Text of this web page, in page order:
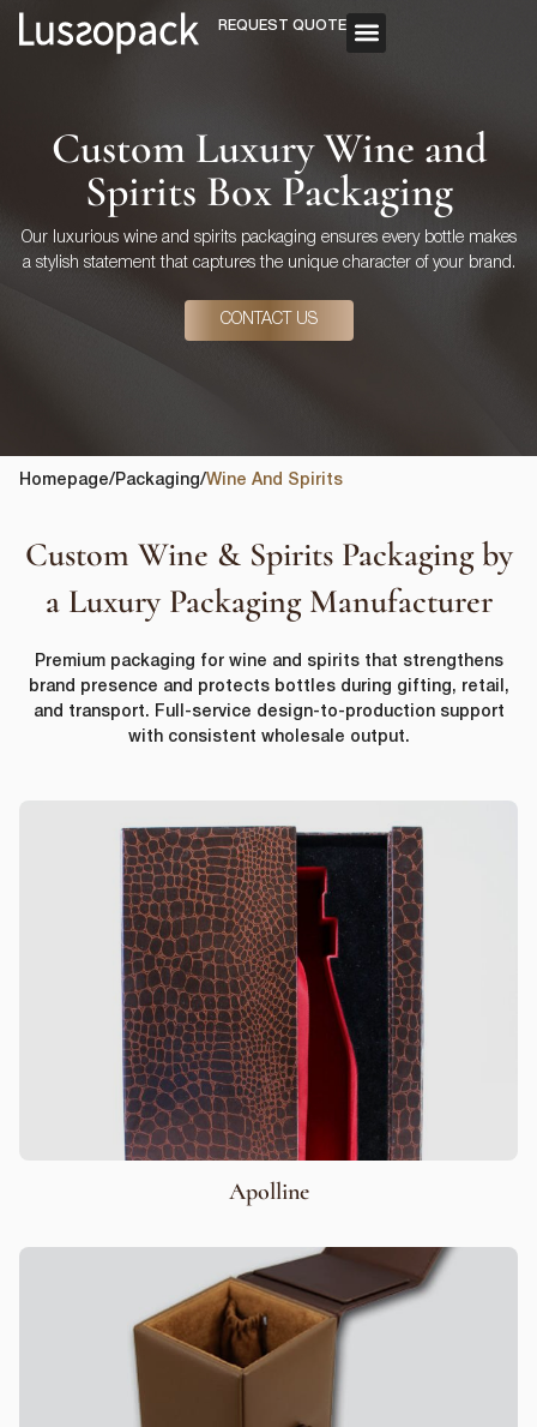
REQUEST QUOTE
Custom Luxury Wine and
Spirits Box Packaging
Our luxurious wine and spirits packaging ensures every bottle makes
a stylish statement that captures the unique character of your brand.
CONTACT US
Homepage/Packaging/Wine And Spirits
Custom Wine & Spirits Packaging by
a Luxury Packaging Manufacturer
Premium packaging for wine and spirits that strengthens
brand presence and protects bottles during gifting, retail,
and transport. Full-service design-to-production support
with consistent wholesale output.
Apolline